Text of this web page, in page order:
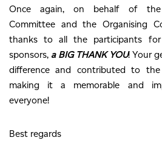
Once again, on behalf of the
Committee and the Organising
thanks to all the participants
sponsors, a BIG THANK YOU! Your
difference and contributed to
making it a memorable and
everyone!
Best regards